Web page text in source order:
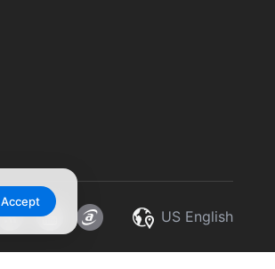
Accept
US English